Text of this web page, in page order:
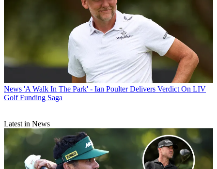
News 'A Walk In The Park' - Ian Poulter Delivers Verdict On LIV
Golf Funding Saga
Latest in News